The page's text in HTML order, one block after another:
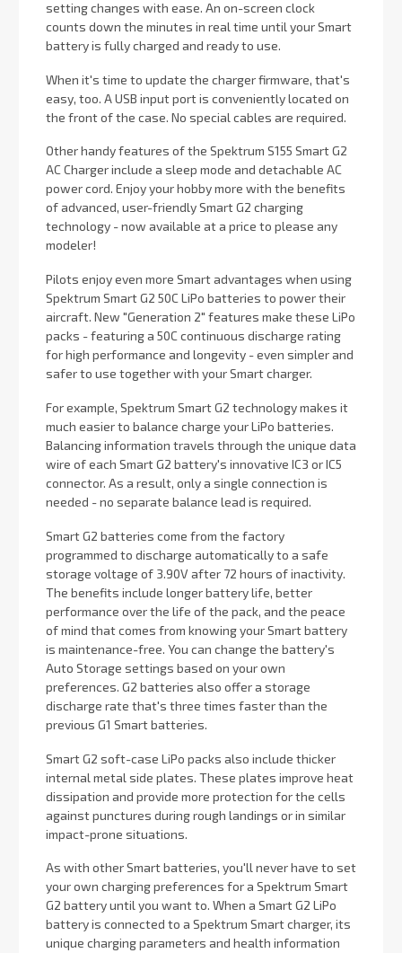
setting changes with ease. An on-screen clock
counts down the minutes in real time until your Smart
battery is fully charged and ready to use.
When it's time to update the charger firmware, that's
easy, too. A USB input port is conveniently located on
the front of the case. No special cables are required.
Other handy features of the Spektrum S155 Smart G2
AC Charger include a sleep mode and detachable AC
power cord. Enjoy your hobby more with the benefits
of advanced, user-friendly Smart G2 charging
technology - now available at a price to please any
modeler!
Pilots enjoy even more Smart advantages when using
Spektrum Smart G2 50C LiPo batteries to power their
aircraft. New "Generation 2" features make these LiPo
packs - featuring a 50C continuous discharge rating
for high performance and longevity - even simpler and
safer to use together with your Smart charger.
For example, Spektrum Smart G2 technology makes it
much easier to balance charge your LiPo batteries.
Balancing information travels through the unique data
wire of each Smart G2 battery's innovative IC3 or IC5
connector. As a result, only a single connection is
needed - no separate balance lead is required.
Smart G2 batteries come from the factory
programmed to discharge automatically to a safe
storage voltage of 3.90V after 72 hours of inactivity.
The benefits include longer battery life, better
performance over the life of the pack, and the peace
of mind that comes from knowing your Smart battery
is maintenance-free. You can change the battery's
Auto Storage settings based on your own
preferences. G2 batteries also offer a storage
discharge rate that's three times faster than the
previous G1 Smart batteries.
Smart G2 soft-case LiPo packs also include thicker
internal metal side plates. These plates improve heat
dissipation and provide more protection for the cells
against punctures during rough landings or in similar
impact-prone situations.
As with other Smart batteries, you'll never have to set
your own charging preferences for a Spektrum Smart
G2 battery until you want to. When a Smart G2 LiPo
battery is connected to a Spektrum Smart charger, its
unique charging parameters and health information